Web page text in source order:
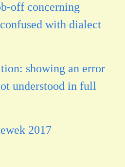
off concerning
with dialect
showing an error
understood in full
2017